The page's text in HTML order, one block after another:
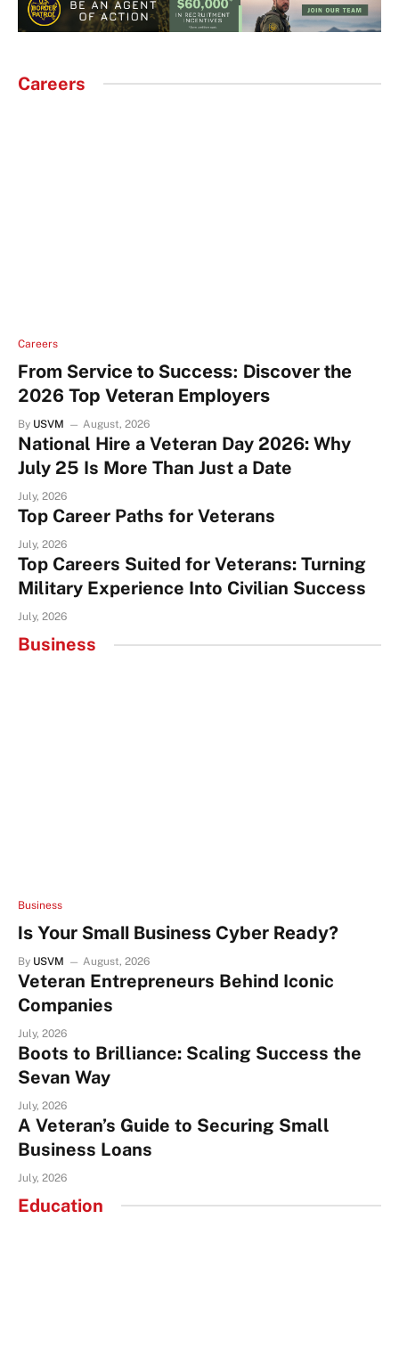
Careers
Careers
From Service to Success: Discover the
2026 Top Veteran Employers
By USVM August, 2026
National Hire a Veteran Day 2026: Why
July 25 Is More Than Just a Date
July, 2026
Top Career Paths for Veterans
July, 2026
Top Careers Suited for Veterans: Turning
Military Experience Into Civilian Success
July, 2026
Business
Business
Is Your Small Business Cyber Ready?
By USVM August, 2026
Veteran Entrepreneurs Behind Iconic
Companies
July, 2026
Boots to Brilliance: Scaling Success the
Sevan Way
July, 2026
A Veteran’s Guide to Securing Small
Business Loans
July, 2026
Education